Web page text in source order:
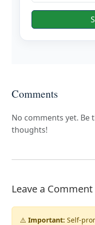
Comments
No comments yet.
thoughts!
Leave a Comment
⚠️ Important: Self-